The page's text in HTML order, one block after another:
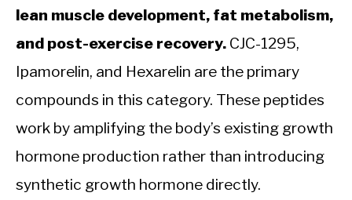
lean muscle development, fat metabolism,
and post-exercise recovery. CJC-1295,
Ipamorelin, and Hexarelin are the primary
compounds in this category. These peptides
work by amplifying the body’s existing growth
hormone production rather than introducing
synthetic growth hormone directly.